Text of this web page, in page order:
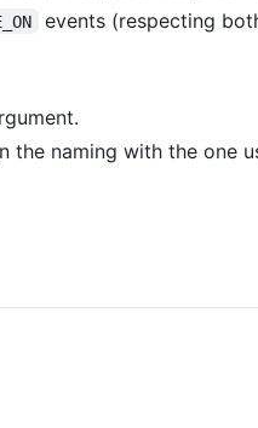
events (respecting
the naming with the one